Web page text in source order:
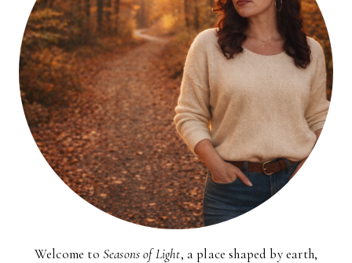
Welcome to Seasons of Light, a place shaped by earth,